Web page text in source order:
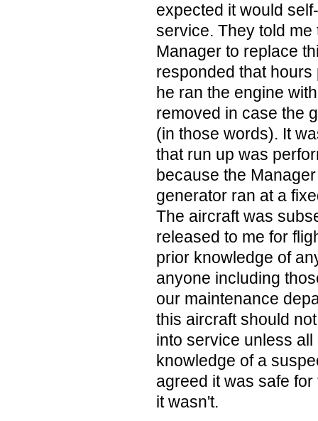
expected it would
service. They told
Manager to replace
responded that
he ran the engine
removed in case the
(in those words). It
that run up was
because the
generator ran at a
The aircraft was
released to me for
prior knowledge of
anyone including
our maintenance
this aircraft should
into service unless
knowledge of a
agreed it was safe
it wasn't.